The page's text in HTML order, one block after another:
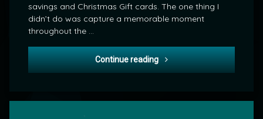
savings and Christmas Gift cards. The one thing I
didn’t do was capture a memorable moment
throughout the …
Continue reading POD: Christmas Scotch